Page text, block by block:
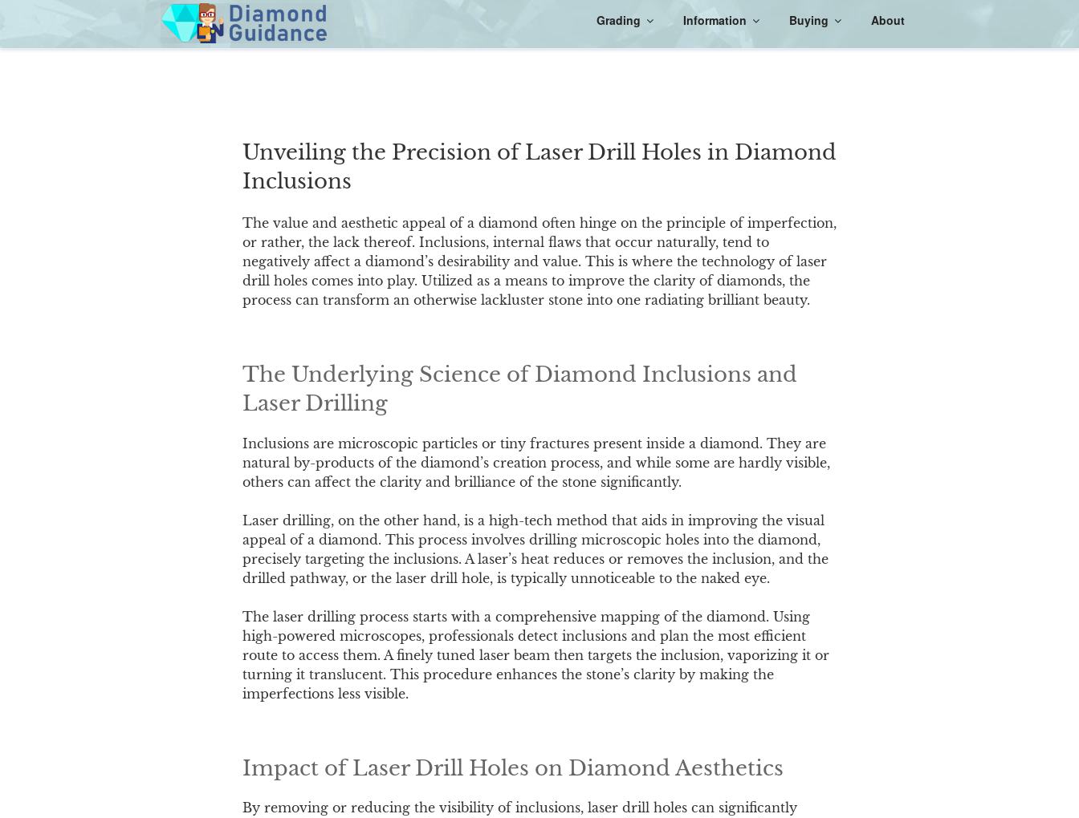
content
Grading Information Buying About
Unveiling the Precision of Laser Drill Holes in Diamond
Inclusions
The value and aesthetic appeal of a diamond often hinge on the principle of imperfection,
or rather, the lack thereof. Inclusions, internal flaws that occur naturally, tend to
negatively affect a diamond’s desirability and value. This is where the technology of laser
drill holes comes into play. Utilized as a means to improve the clarity of diamonds, the
process can transform an otherwise lackluster stone into one radiating brilliant beauty.
The Underlying Science of Diamond Inclusions and
Laser Drilling
Inclusions are microscopic particles or tiny fractures present inside a diamond. They are
natural by-products of the diamond’s creation process, and while some are hardly visible,
others can affect the clarity and brilliance of the stone significantly.
Laser drilling, on the other hand, is a high-tech method that aids in improving the visual
appeal of a diamond. This process involves drilling microscopic holes into the diamond,
precisely targeting the inclusions. A laser’s heat reduces or removes the inclusion, and the
drilled pathway, or the laser drill hole, is typically unnoticeable to the naked eye.
The laser drilling process starts with a comprehensive mapping of the diamond. Using
high-powered microscopes, professionals detect inclusions and plan the most efficient
route to access them. A finely tuned laser beam then targets the inclusion, vaporizing it or
turning it translucent. This procedure enhances the stone’s clarity by making the
imperfections less visible.
Impact of Laser Drill Holes on Diamond Aesthetics
By removing or reducing the visibility of inclusions, laser drill holes can significantly